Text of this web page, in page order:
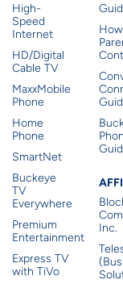
High-
Speed
Internet
HD/Digital
Cable TV
MaxxMobile
Phone
Home
Phone
SmartNet
Buckeye
TV
Everywhere
Premium
Entertainment
Express TV
with TiVo
Inc.